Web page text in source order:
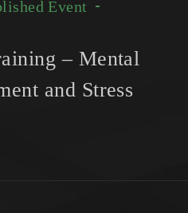
Event
– Mental
and Stress